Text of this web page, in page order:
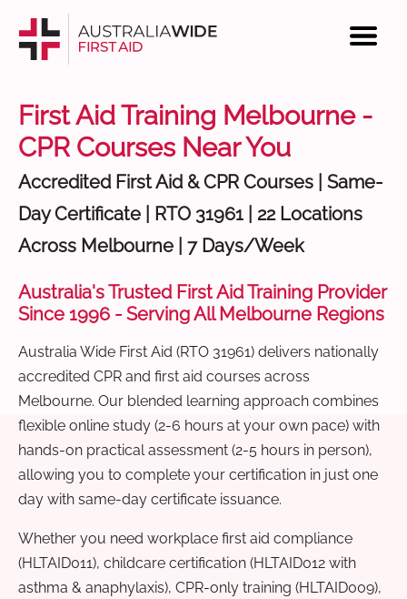
First Aid Training Melbourne -
CPR Courses Near You
Accredited First Aid & CPR Courses | Same-
Day Certificate | RTO 31961 | 22 Locations
Across Melbourne | 7 Days/Week
Australia's Trusted First Aid Training Provider
Since 1996 - Serving All Melbourne Regions
Australia Wide First Aid (RTO 31961) delivers nationally
accredited CPR and first aid courses across
Melbourne. Our blended learning approach combines
flexible online study (2-6 hours at your own pace) with
hands-on practical assessment (2-5 hours in person),
allowing you to complete your certification in just one
day with same-day certificate issuance.
Whether you need workplace first aid compliance
(HLTAID011), childcare certification (HLTAID012 with
asthma & anaphylaxis), CPR-only training (HLTAID009),